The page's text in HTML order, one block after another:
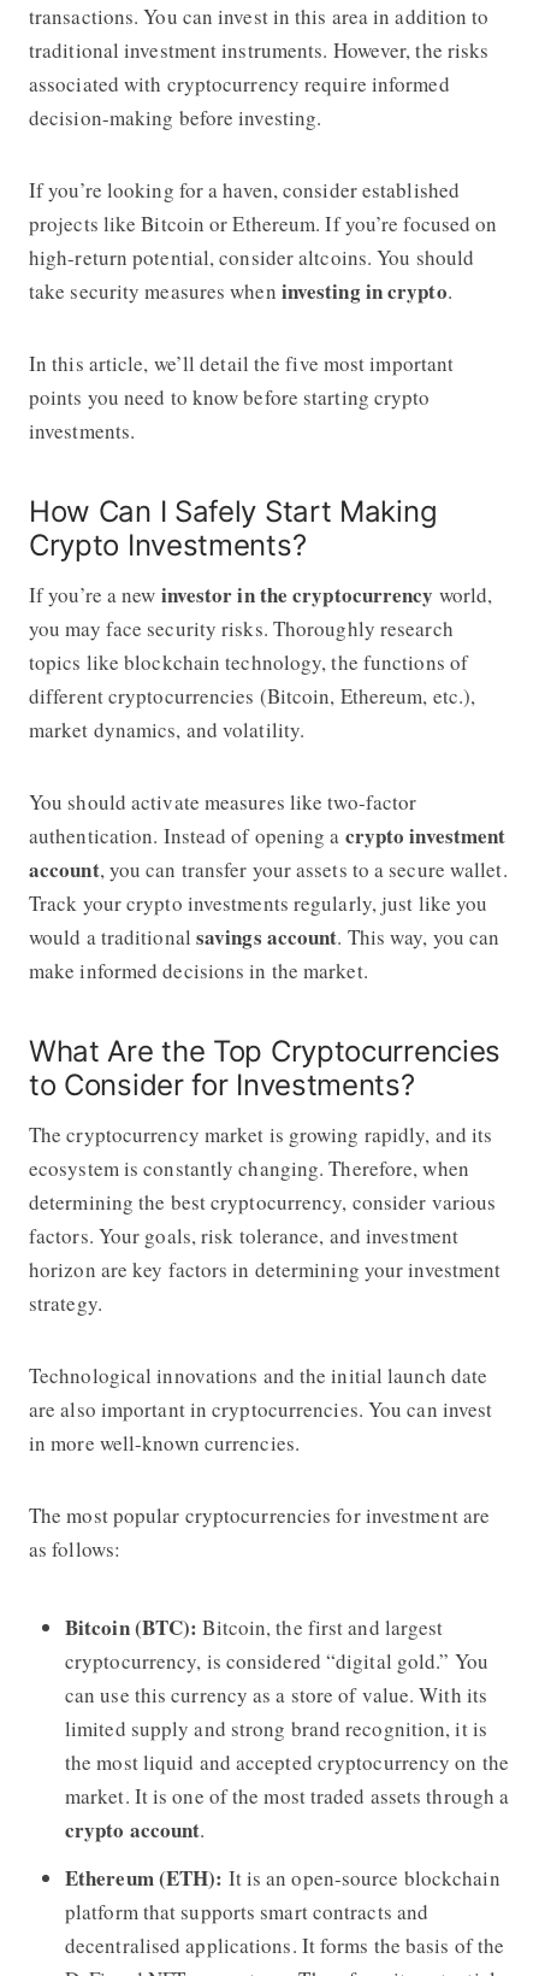
transactions. You can invest in this area in addition to
traditional investment instruments. However, the risks
associated with cryptocurrency require informed
decision-making before investing.
If you’re looking for a haven, consider established
projects like Bitcoin or Ethereum. If you’re focused on
high-return potential, consider altcoins. You should
take security measures when investing in crypto.
In this article, we’ll detail the five most important
points you need to know before starting crypto
investments.
How Can I Safely Start Making
Crypto Investments?
If you’re a new investor in the cryptocurrency world,
you may face security risks. Thoroughly research
topics like blockchain technology, the functions of
different cryptocurrencies (Bitcoin, Ethereum, etc.),
market dynamics, and volatility.
You should activate measures like two-factor
authentication. Instead of opening a crypto investment
account, you can transfer your assets to a secure wallet.
Track your crypto investments regularly, just like you
would a traditional savings account. This way, you can
make informed decisions in the market.
What Are the Top Cryptocurrencies
to Consider for Investments?
The cryptocurrency market is growing rapidly, and its
ecosystem is constantly changing. Therefore, when
determining the best cryptocurrency, consider various
factors. Your goals, risk tolerance, and investment
horizon are key factors in determining your investment
strategy.
Technological innovations and the initial launch date
are also important in cryptocurrencies. You can invest
in more well-known currencies.
The most popular cryptocurrencies for investment are
as follows:
Bitcoin (BTC): Bitcoin, the first and largest
cryptocurrency, is considered “digital gold.” You
can use this currency as a store of value. With its
limited supply and strong brand recognition, it is
the most liquid and accepted cryptocurrency on the
market. It is one of the most traded assets through a
crypto account.
Ethereum (ETH): It is an open-source blockchain
platform that supports smart contracts and
decentralised applications. It forms the basis of the